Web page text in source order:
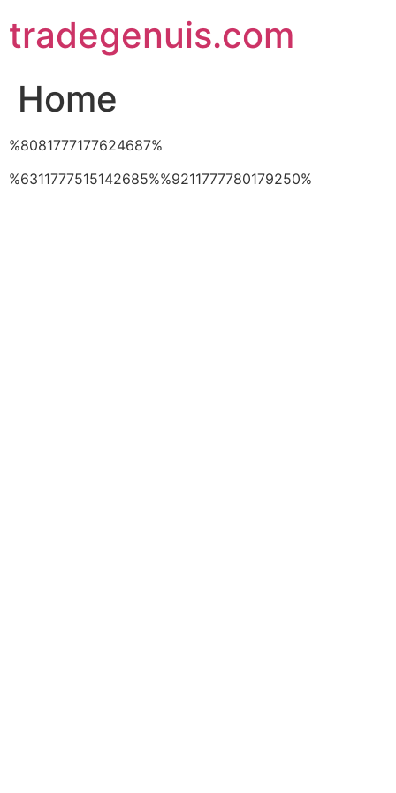
to
content
tradegenuis.com
Home
%8081777177624687%
%6311777515142685%%9211777780179250%